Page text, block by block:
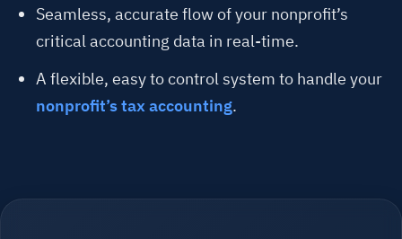
Seamless, accurate flow of your nonprofit’s
critical accounting data in real-time.
A flexible, easy to control system to handle your
nonprofit’s tax accounting.